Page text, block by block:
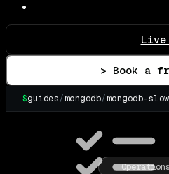
Live
> Book a
$guides/mongodb/mongodb-